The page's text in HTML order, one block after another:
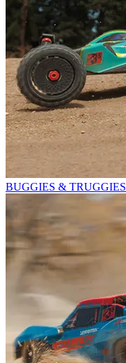
BUGGIES & TRUGGIES